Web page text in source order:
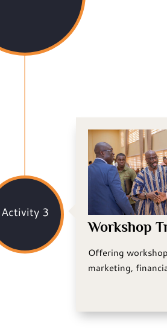
Activity 3
Workshop
Offering
marketing,